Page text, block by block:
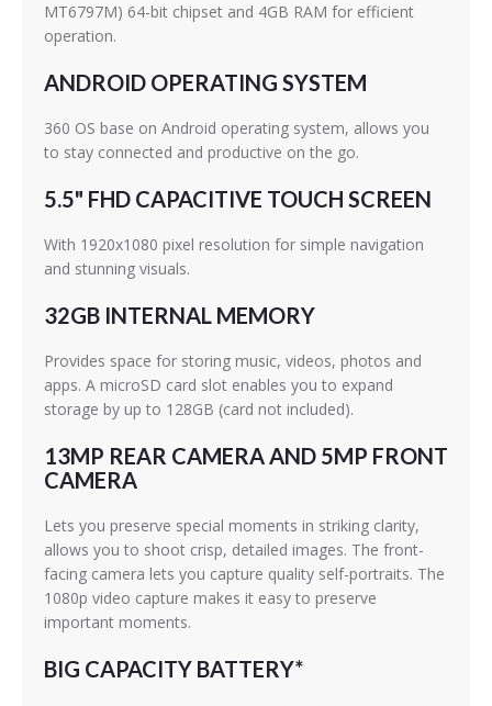
MT6797M) 64-bit chipset and 4GB RAM for efficient
operation.
ANDROID OPERATING SYSTEM
360 OS base on Android operating system, allows you
to stay connected and productive on the go.
5.5" FHD CAPACITIVE TOUCH SCREEN
With 1920x1080 pixel resolution for simple navigation
and stunning visuals.
32GB INTERNAL MEMORY
Provides space for storing music, videos, photos and
apps. A microSD card slot enables you to expand
storage by up to 128GB (card not included).
13MP REAR CAMERA AND 5MP FRONT
CAMERA
Lets you preserve special moments in striking clarity,
allows you to shoot crisp, detailed images. The front-
facing camera lets you capture quality self-portraits. The
1080p video capture makes it easy to preserve
important moments.
BIG CAPACITY BATTERY*